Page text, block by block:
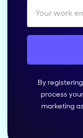
By
process
marketing